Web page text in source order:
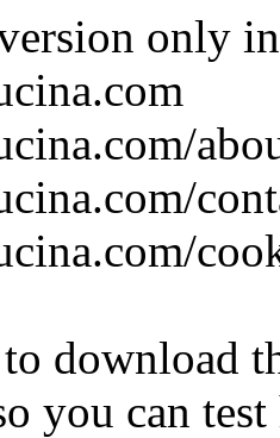
only
download
you can